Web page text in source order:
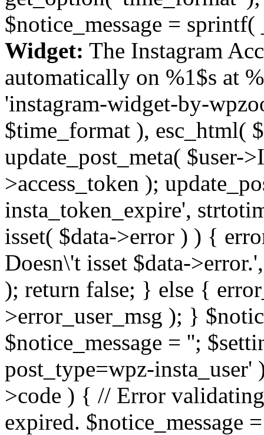
$notice_message = sprintf(
Widget: The Instagram
automatically on %1$s at
'instagram-widget-by-
$time_format ), esc_html(
update_post_meta( $user-
>access_token );
insta_token_expire',
isset( $data->error ) ) {
Doesn\'t isset $data-
); return false; } else {
>error_user_msg ); }
$notice_message = '';
post_type=wpz-
>code ) { // Error validating
expired. $notice_message